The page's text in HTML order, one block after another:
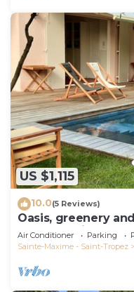
US $1,115
10.0(5 Reviews)
Oasis, greenery
heart of Saint-
Air Conditioner Parking
Sainte-Maxime - Saint-Tropez